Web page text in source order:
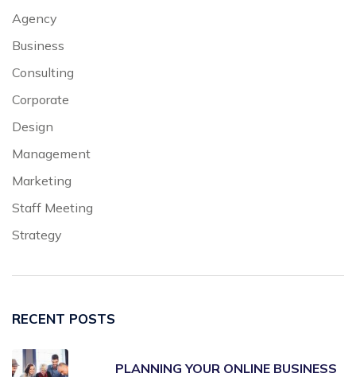
Agency
Business
Consulting
Corporate
Design
Management
Marketing
Staff Meeting
Strategy
RECENT POSTS
PLANNING YOUR ONLINE BUSINESS